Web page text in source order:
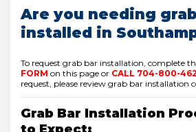
Are you needing
installed in
To request grab bar installation, complete
FORM on this page or CALL 704-800-
request, please review grab bar installation
Grab Bar Installation
to Expect: